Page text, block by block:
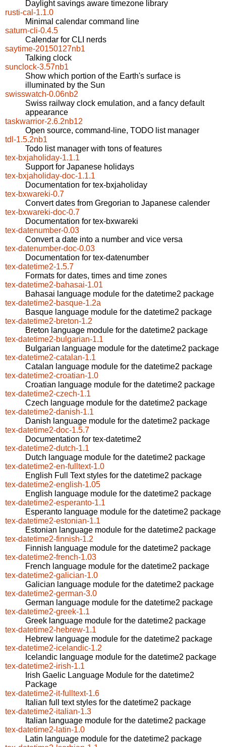
Daylight savings aware timezone library
rusti-cal-1.1.0
Minimal calendar command line
saturn-cli-0.4.5
Calendar for CLI nerds
saytime-20150127nb1
Talking clock
sunclock-3.57nb1
Show which portion of the Earth's surface is
illuminated by the Sun
swisswatch-0.06nb2
Swiss railway clock emulation, and a fancy default
appearance
taskwarrior-2.6.2nb12
Open source, command-line, TODO list manager
tdl-1.5.2nb1
Todo list manager with tons of features
tex-bxjaholiday-1.1.1
Support for Japanese holidays
tex-bxjaholiday-doc-1.1.1
Documentation for tex-bxjaholiday
tex-bxwareki-0.7
Convert dates from Gregorian to Japanese calender
tex-bxwareki-doc-0.7
Documentation for tex-bxwareki
tex-datenumber-0.03
Convert a date into a number and vice versa
tex-datenumber-doc-0.03
Documentation for tex-datenumber
tex-datetime2-1.5.7
Formats for dates, times and time zones
tex-datetime2-bahasai-1.01
Bahasai language module for the datetime2 package
tex-datetime2-basque-1.2a
Basque language module for the datetime2 package
tex-datetime2-breton-1.2
Breton language module for the datetime2 package
tex-datetime2-bulgarian-1.1
Bulgarian language module for the datetime2 package
tex-datetime2-catalan-1.1
Catalan language module for the datetime2 package
tex-datetime2-croatian-1.0
Croatian language module for the datetime2 package
tex-datetime2-czech-1.1
Czech language module for the datetime2 package
tex-datetime2-danish-1.1
Danish language module for the datetime2 package
tex-datetime2-doc-1.5.7
Documentation for tex-datetime2
tex-datetime2-dutch-1.1
Dutch language module for the datetime2 package
tex-datetime2-en-fulltext-1.0
English Full Text styles for the datetime2 package
tex-datetime2-english-1.05
English language module for the datetime2 package
tex-datetime2-esperanto-1.1
Esperanto language module for the datetime2 package
tex-datetime2-estonian-1.1
Estonian language module for the datetime2 package
tex-datetime2-finnish-1.2
Finnish language module for the datetime2 package
tex-datetime2-french-1.03
French language module for the datetime2 package
tex-datetime2-galician-1.0
Galician language module for the datetime2 package
tex-datetime2-german-3.0
German language module for the datetime2 package
tex-datetime2-greek-1.1
Greek language module for the datetime2 package
tex-datetime2-hebrew-1.1
Hebrew language module for the datetime2 package
tex-datetime2-icelandic-1.2
Icelandic language module for the datetime2 package
tex-datetime2-irish-1.1
Irish Gaelic Language Module for the datetime2
Package
tex-datetime2-it-fulltext-1.6
Italian full text styles for the datetime2 package
tex-datetime2-italian-1.3
Italian language module for the datetime2 package
tex-datetime2-latin-1.0
Latin language module for the datetime2 package